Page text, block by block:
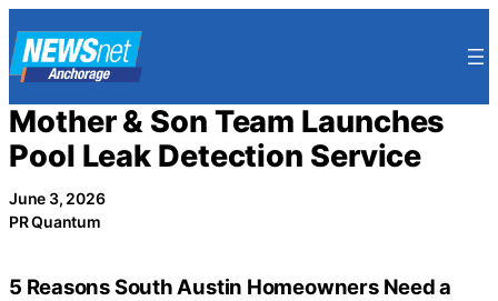
to
content
Mother & Son Team Launches
Pool Leak Detection Service
June 3, 2026
PR Quantum
5 Reasons South Austin Homeowners Need a